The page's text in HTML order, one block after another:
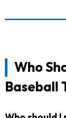
Who
Baseball